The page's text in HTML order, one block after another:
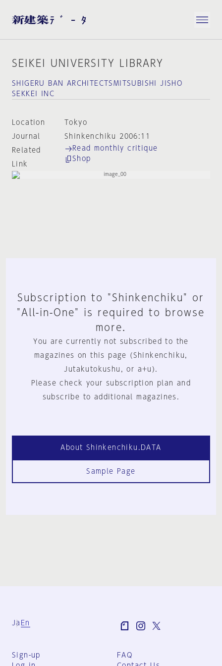
SEIKEI UNIVERSITY LIBRARY
SHIGERU BAN ARCHITECTSMITSUBISHI JISHO
SEKKEI INC
Location
Tokyo
Journal
Shinkenchiku 2006:11
Related
Link
Read monthly critique
Shop
Subscription to "Shinkenchiku" or
"All-in-One" is required to browse
more.
You are currently not subscribed to the
magazines on this page (Shinkenchiku,
Jutakutokushu, or a+u).
Please check your subscription plan and
subscribe to additional magazines.
About Shinkenchiku.DATA
Sample Page
Ja En
Sign-up
FAQ